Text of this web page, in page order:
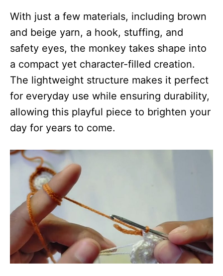
With just a few materials, including brown
and beige yarn, a hook, stuffing, and
safety eyes, the monkey takes shape into
a compact yet character-filled creation.
The lightweight structure makes it perfect
for everyday use while ensuring durability,
allowing this playful piece to brighten your
day for years to come.